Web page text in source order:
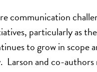
communication
particularly as
to grow in scope
Larson and co-